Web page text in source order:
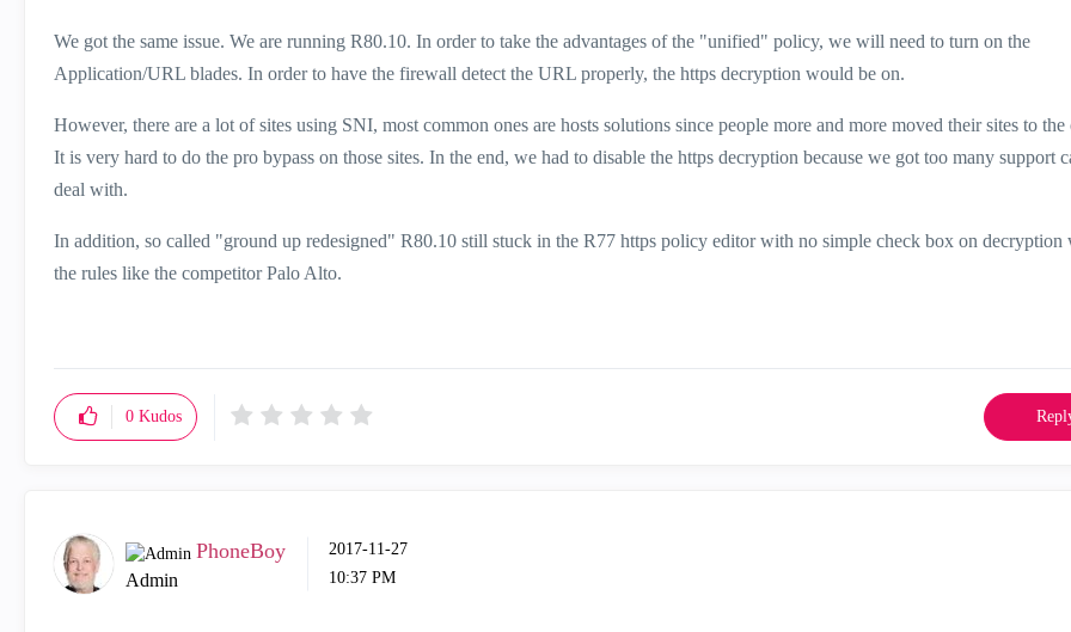
We got the same issue. We are running R80.10. In order to take the advantages of the "unified" policy, we will need to turn on the
Application/URL blades. In order to have the firewall detect the URL properly, the https decryption would be on.
However, there are a lot of sites using SNI, most common ones are hosts solutions since people more and more moved their sites to the
It is very hard to do the pro bypass on those sites. In the end, we had to disable the https decryption because we got too many support
deal with.
In addition, so called "ground up redesigned" R80.10 still stuck in the R77 https policy editor with no simple check box on decryption
the rules like the competitor Palo Alto.
0 Kudos
PhoneBoy
Admin
‎2017-11-27
10:37 PM